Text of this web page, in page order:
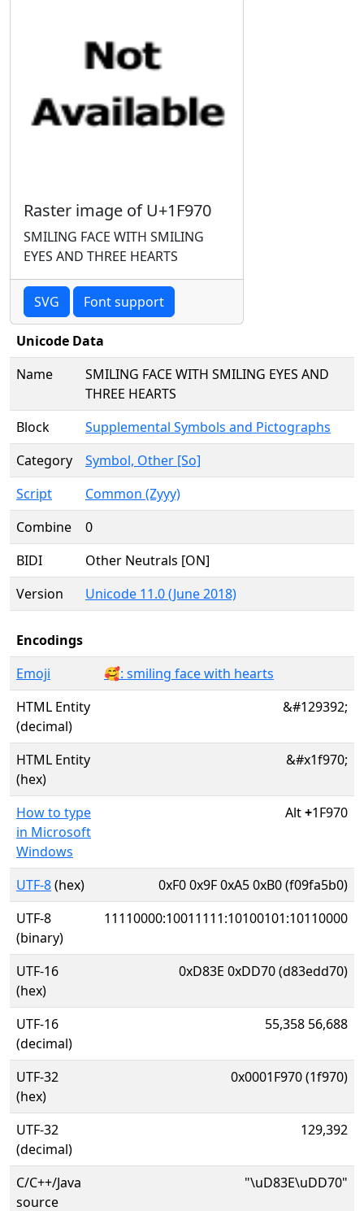
Raster image of U+1F970
SMILING FACE WITH SMILING
EYES AND THREE HEARTS
SVG Font support
Unicode Data
Name
SMILING FACE WITH SMILING EYES AND
THREE HEARTS
Block
Supplemental Symbols and Pictographs
Category
Symbol, Other [So]
Script
Common (Zyyy)
Combine
0
BIDI
Other Neutrals [ON]
Version
Unicode 11.0 (June 2018)
Encodings
Emoji
🥰: smiling face with hearts
HTML Entity
(decimal)
&#129392;
HTML Entity
(hex)
&#x1f970;
How to type
in Microsoft
Windows
Alt+1F970
UTF-8(hex)
0xF0 0x9F 0xA5 0xB0 (f09fa5b0)
UTF-8
(binary)
11110000:10011111:10100101:10110000
UTF-16
(hex)
0xD83E 0xDD70 (d83edd70)
UTF-16
(decimal)
55,358 56,688
UTF-32
(hex)
0x0001F970 (1f970)
UTF-32
(decimal)
129,392
C/C++/Java
source
"\uD83E\uDD70"